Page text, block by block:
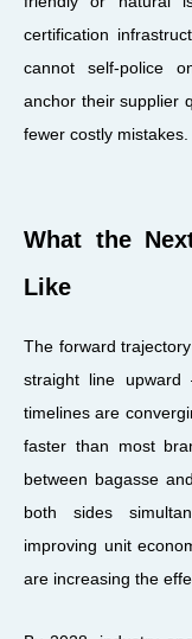
certification
cannot self-police
anchor their supplier
fewer costly mistakes.
What the
Like
The forward
straight line upward
timelines are
faster than most
between bagasse
both sides
improving unit
are increasing the